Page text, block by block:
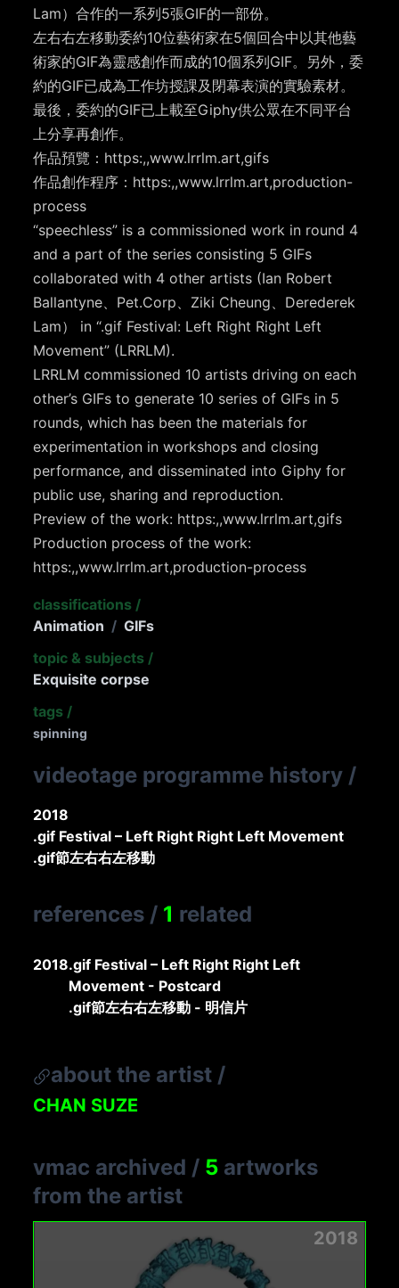
Lam）合作的一系列5張GIF的一部份。
左右右左移動委約10位藝術家在5個回合中以其他藝
術家的GIF為靈感創作而成的10個系列GIF。另外，委
約的GIF已成為工作坊授課及閉幕表演的實驗素材。
最後，委約的GIF已上載至Giphy供公眾在不同平台
上分享再創作。
作品預覽：https:,,www.lrrlm.art,gifs
作品創作程序：https:,,www.lrrlm.art,production-
process
“speechless” is a commissioned work in round 4
and a part of the series consisting 5 GIFs
collaborated with 4 other artists (Ian Robert
Ballantyne、Pet.Corp、Ziki Cheung、Derederek
Lam） in “.gif Festival: Left Right Right Left
Movement” (LRRLM).
LRRLM commissioned 10 artists driving on each
other’s GIFs to generate 10 series of GIFs in 5
rounds, which has been the materials for
experimentation in workshops and closing
performance, and disseminated into Giphy for
public use, sharing and reproduction.
Preview of the work: https:,,www.lrrlm.art,gifs
Production process of the work:
https:,,www.lrrlm.art,production-process
classifications /
Animation / GIFs
topic & subjects /
Exquisite corpse
tags /
spinning
videotage programme history /
2018
.gif Festival – Left Right Right Left Movement
.gif節左右右左移動
references / 1 related
2018.gif Festival – Left Right Right Left
Movement - Postcard
.gif節左右右左移動 - 明信片
about the artist /
CHAN SUZE
vmac archived / 5 artworks
from the artist
2018